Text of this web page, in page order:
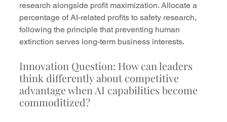
research alongside profit maximization. Allocate a
percentage of AI-related profits to safety research,
following the principle that preventing human
extinction serves long-term business interests.
Innovation Question: How can leaders
think differently about competitive
advantage when AI capabilities become
commoditized?